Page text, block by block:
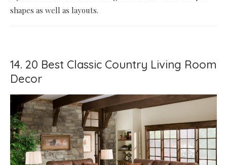
shapes as well as layouts.
14. 20 Best Classic Country Living Room
Decor